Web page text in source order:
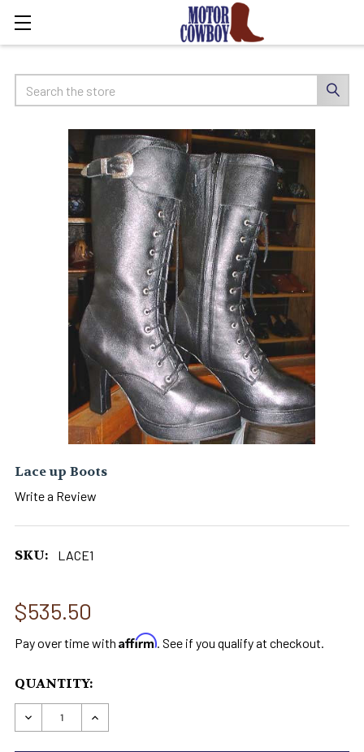
Search
Lace up Boots
Write a Review
SKU: LACE1
$535.50
Pay over time with Affirm. See if you qualify at checkout.
CURRENT
STOCK:
QUANTITY:
DECREASE QUANTITY OF LACE UP BOOTS
INCREASE QUANTITY OF LACE UP